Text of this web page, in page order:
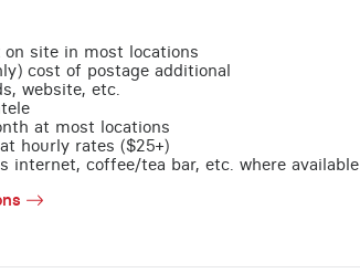
on site in most locations
cost of postage additional
website, etc.
at most locations
hourly rates ($25+)
internet, coffee/tea bar, etc. where available